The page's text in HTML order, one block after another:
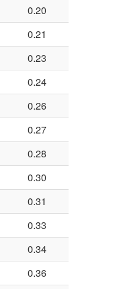
0.20
0.21
0.23
0.24
0.26
0.27
0.28
0.30
0.31
0.33
0.34
0.36